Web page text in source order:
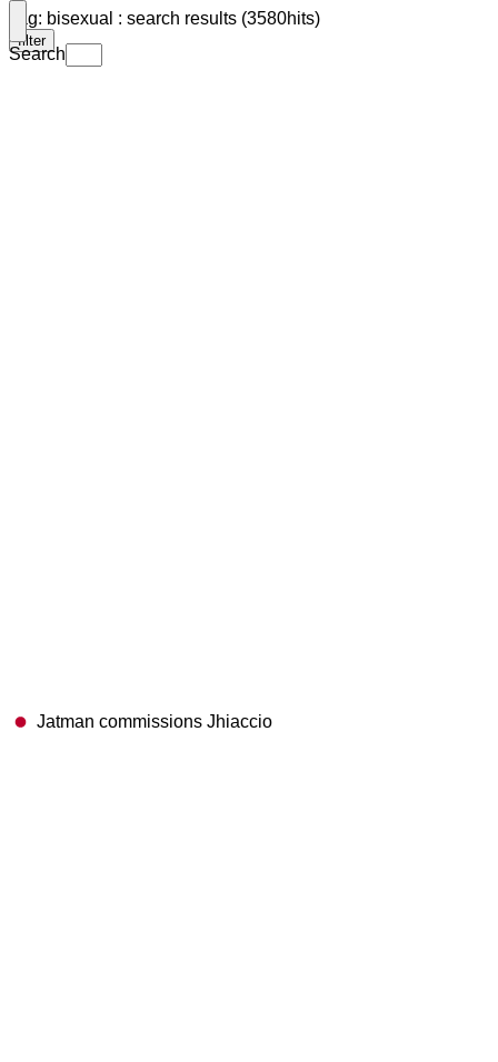
Search
Tag: bisexual : search results (3580hits)
filter
Jatman commissions Jhiaccio